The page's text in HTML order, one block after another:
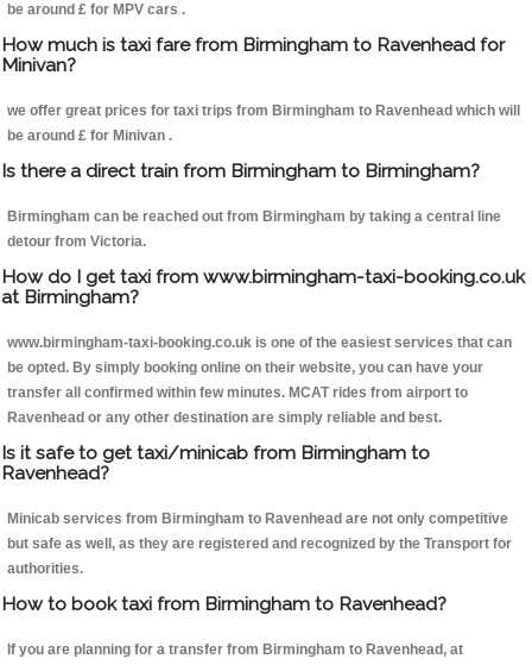
be around £ for MPV cars .
How much is taxi fare from Birmingham to Ravenhead for
Minivan?
we offer great prices for taxi trips from Birmingham to Ravenhead which will
be around £ for Minivan .
Is there a direct train from Birmingham to Birmingham?
Birmingham can be reached out from Birmingham by taking a central line
detour from Victoria.
How do I get taxi from www.birmingham-taxi-booking.co.uk
at Birmingham?
www.birmingham-taxi-booking.co.uk is one of the easiest services that can
be opted. By simply booking online on their website, you can have your
transfer all confirmed within few minutes. MCAT rides from airport to
Ravenhead or any other destination are simply reliable and best.
Is it safe to get taxi/minicab from Birmingham to
Ravenhead?
Minicab services from Birmingham to Ravenhead are not only competitive
but safe as well, as they are registered and recognized by the Transport for
authorities.
How to book taxi from Birmingham to Ravenhead?
If you are planning for a transfer from Birmingham to Ravenhead, at